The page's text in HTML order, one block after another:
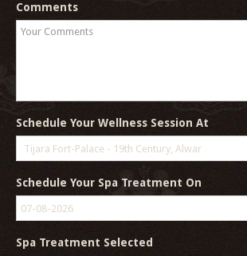
+1
Comments
Schedule Your Wellness Session At
Schedule Your Spa Treatment On
Spa Treatment Selected